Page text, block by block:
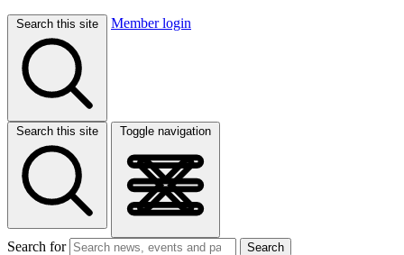
Search this site Member login
Search this site Toggle navigation
Search for Search